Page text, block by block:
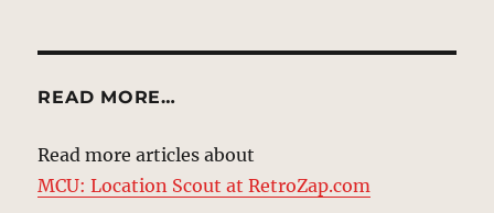
READ MORE…
Read more articles about
MCU: Location Scout at RetroZap.com